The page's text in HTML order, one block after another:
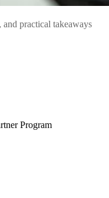
practical takeaways
Program